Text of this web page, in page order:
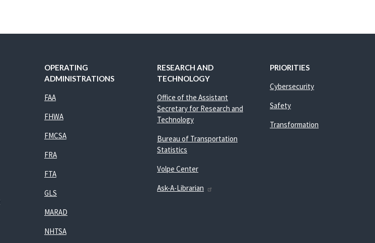
OPERATING
ADMINISTRATIONS
FAA
FHWA
FMCSA
FRA
FTA
GLS
MARAD
NHTSA
RESEARCH AND
TECHNOLOGY
Office of the Assistant
Secretary for Research and
Technology
Bureau of Transportation
Statistics
Volpe Center
Ask-A-Librarian
PRIORITIES
Cybersecurity
Safety
Transformation